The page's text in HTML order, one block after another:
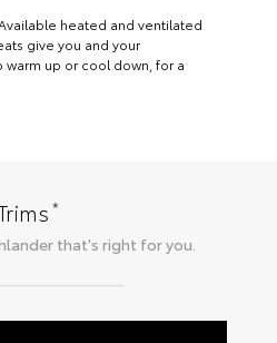
heated and ventilated
give you and your
up or cool down, for a
*
that's right for you.